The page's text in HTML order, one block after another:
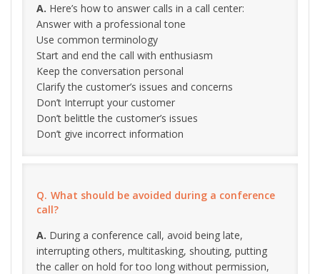
Here’s how to answer calls in a call center:
Answer with a professional tone
Use common terminology
Start and end the call with enthusiasm
Keep the conversation personal
Clarify the customer’s issues and concerns
Don’t Interrupt your customer
Don’t belittle the customer’s issues
Don’t give incorrect information
What should be avoided during a conference
call?
During a conference call, avoid being late,
interrupting others, multitasking, shouting, putting
the caller on hold for too long without permission,